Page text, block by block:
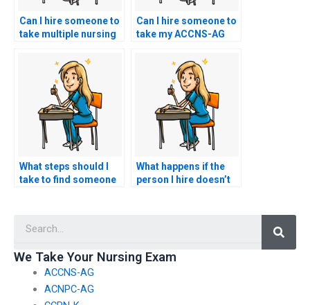
Can I hire someone to
take multiple nursing
Can I hire someone to
take my ACCNS-AG
What steps should I
take to find someone
What happens if the
person I hire doesn’t
We Take Your Nursing Exam
ACCNS-AG
ACNPC-AG